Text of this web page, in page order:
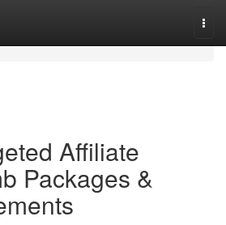
Affiliate
Packages &